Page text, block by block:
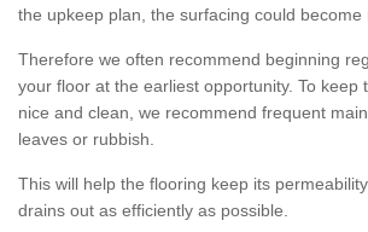
the upkeep plan, the surfacing could become
Therefore we often recommend beginning
your floor at the earliest opportunity. To keep
nice and clean, we recommend frequent
leaves or rubbish.
This will help the flooring keep its
drains out as efficiently as possible.